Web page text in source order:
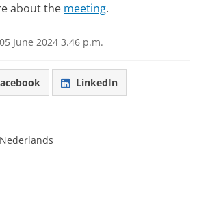
about the meeting.
05 June 2024 3.46 p.m.
LinkedIn
Nederlands